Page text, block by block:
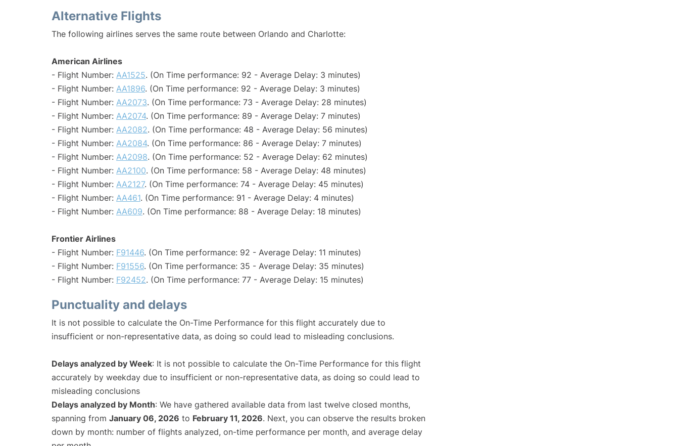
Alternative Flights
The following airlines serves the same route between Orlando and Charlotte:
American Airlines
- Flight Number: AA1525. (On Time performance: 92 - Average Delay: 3 minutes)
- Flight Number: AA1896. (On Time performance: 92 - Average Delay: 3 minutes)
- Flight Number: AA2073. (On Time performance: 73 - Average Delay: 28 minutes)
- Flight Number: AA2074. (On Time performance: 89 - Average Delay: 7 minutes)
- Flight Number: AA2082. (On Time performance: 48 - Average Delay: 56 minutes)
- Flight Number: AA2084. (On Time performance: 86 - Average Delay: 7 minutes)
- Flight Number: AA2098. (On Time performance: 52 - Average Delay: 62 minutes)
- Flight Number: AA2100. (On Time performance: 58 - Average Delay: 48 minutes)
- Flight Number: AA2127. (On Time performance: 74 - Average Delay: 45 minutes)
- Flight Number: AA461. (On Time performance: 91 - Average Delay: 4 minutes)
- Flight Number: AA609. (On Time performance: 88 - Average Delay: 18 minutes)
Frontier Airlines
- Flight Number: F91446. (On Time performance: 92 - Average Delay: 11 minutes)
- Flight Number: F91556. (On Time performance: 35 - Average Delay: 35 minutes)
- Flight Number: F92452. (On Time performance: 77 - Average Delay: 15 minutes)
Punctuality and delays
It is not possible to calculate the On-Time Performance for this flight accurately due to
insufficient or non-representative data, as doing so could lead to misleading conclusions.
Delays analyzed by Week: It is not possible to calculate the On-Time Performance for this flight
accurately by weekday due to insufficient or non-representative data, as doing so could lead to
misleading conclusions
Delays analyzed by Month: We have gathered available data from last twelve closed months,
spanning from January 06, 2026 to February 11, 2026. Next, you can observe the results broken
down by month: number of flights analyzed, on-time performance per month, and average delay